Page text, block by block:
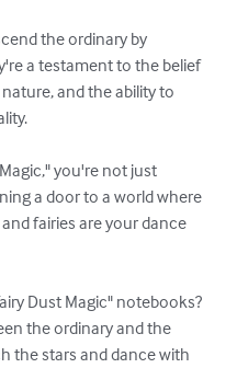
the ordinary by
a testament to the belief
and the ability to
you're not just
a door to a world where
fairies are your dance
Dust Magic" notebooks?
the ordinary and the
the stars and dance with